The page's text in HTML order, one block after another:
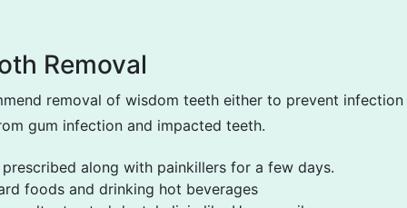
Removal
removal of wisdom teeth either to prevent
gum infection and impacted teeth.
along with painkillers for a few days.
foods and drinking hot beverages